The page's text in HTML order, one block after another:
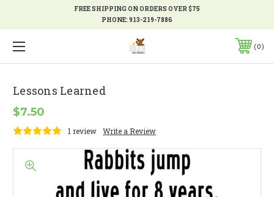
FREE SHIPPING ON ORDERS OVER $75
PHONE:913-219-7886
0
Lessons Learned
$7.50
1 review Write a Review